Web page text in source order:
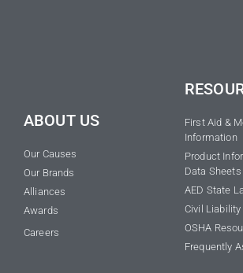
ABOUT US
Our Causes
Our Brands
Alliances
Awards
Careers
First Aid &
Information
Product
Data Sheets
AED State
Civil Liability
OSHA
Frequently